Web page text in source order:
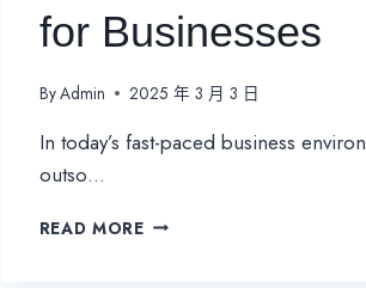
for Businesses
ByAdmin 2025 年 3 月 3 日
In today’s fast-paced business
outso…
READ MOREOUTSOURCING